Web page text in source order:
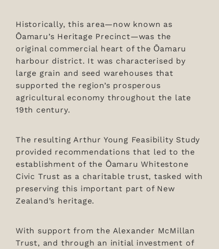
Historically, this area—now known as
Ōamaru’s Heritage Precinct—was the
original commercial heart of the Ōamaru
harbour district. It was characterised by
large grain and seed warehouses that
supported the region’s prosperous
agricultural economy throughout the late
19th century.
The resulting Arthur Young Feasibility Study
provided recommendations that led to the
establishment of the Ōamaru Whitestone
Civic Trust as a charitable trust, tasked with
preserving this important part of New
Zealand’s heritage.
With support from the Alexander McMillan
Trust, and through an initial investment of